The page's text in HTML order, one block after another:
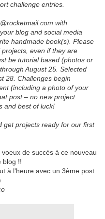
challenge entries.
with
blog and social media
handmade book(s). Please
even if they are
be tutorial based (photos or
August 25. Selected
28. Challenges begin
(including a photo of your
post – no new project
and best of luck!
get projects ready for our first
de succès à ce nouveau
blog !!
à l'heure avec un 3ème post